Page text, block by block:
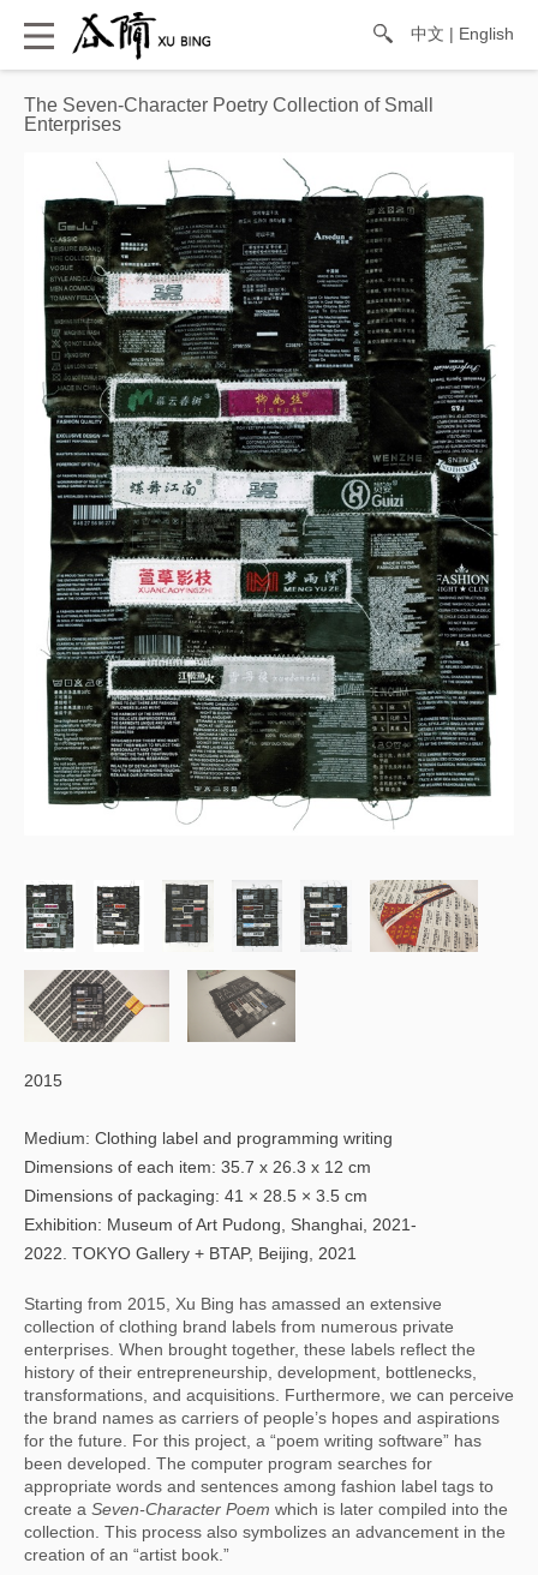
中文 | English
The Seven-Character Poetry Collection of Small
Enterprises
2015
Medium: Clothing label and programming writing
Dimensions of each item: 35.7 x 26.3 x 12 cm
Dimensions of packaging: 41 × 28.5 × 3.5 cm
Exhibition: Museum of Art Pudong, Shanghai, 2021-
2022. TOKYO Gallery + BTAP, Beijing, 2021
Starting from 2015, Xu Bing has amassed an extensive
collection of clothing brand labels from numerous private
enterprises. When brought together, these labels reflect the
history of their entrepreneurship, development, bottlenecks,
transformations, and acquisitions. Furthermore, we can perceive
the brand names as carriers of people’s hopes and aspirations
for the future. For this project, a “poem writing software” has
been developed. The computer program searches for
appropriate words and sentences among fashion label tags to
create a Seven-Character Poem which is later compiled into the
collection. This process also symbolizes an advancement in the
creation of an “artist book.”